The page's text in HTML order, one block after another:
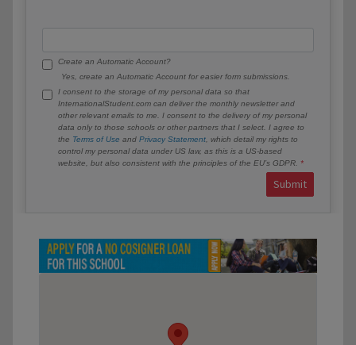
Create an Automatic Account?
Yes, create an Automatic Account for easier form submissions.
I consent to the storage of my personal data so that
InternationalStudent.com can deliver the monthly newsletter and
other relevant emails to me. I consent to the delivery of my personal
data only to those schools or other partners that I select. I agree to
the Terms of Use and Privacy Statement , which detail my rights to
control my personal data under US law, as this is a US-based
website, but also consistent with the principles of the EU’s GDPR.
Submit